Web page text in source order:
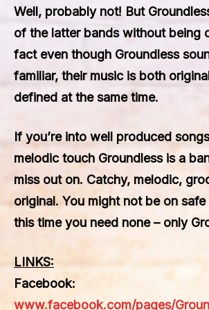
Well, probably not! But
of the latter bands without being
fact even though Groundless
familiar, their music is both
defined at the same time.
If you’re into well produced
melodic touch Groundless is a
miss out on. Catchy, melodic,
original. You might not be on
this time you need none – only
LINKS:
Facebook:
www.facebook.com/pages/